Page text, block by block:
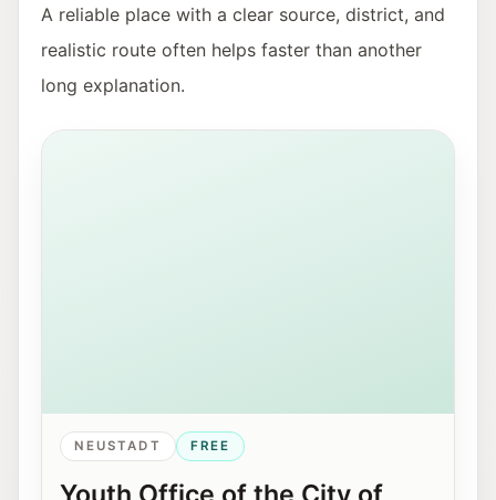
A reliable place with a clear source, district, and
realistic route often helps faster than another
long explanation.
View of Mirabellplatz in Salzburg near the Youth
NEUSTADT FREE